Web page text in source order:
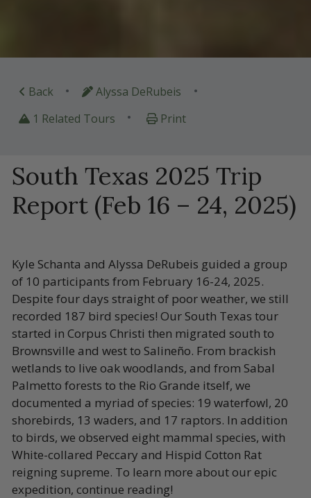
Back • Alyssa DeRubeis •
1 Related Tours • Print
South Texas 2025 Trip
Report (Feb 16 – 24, 2025)
Kyle Schanta and Alyssa DeRubeis guided a group
of 10 participants from February 16-24, 2025.
Despite four days straight of poor weather, we still
recorded 187 bird species! Our South Texas tour
started in Corpus Christi then migrated south to
Brownsville and west to Salineño. From brackish
wetlands to live oak woodlands, and from Sabal
Palmetto forests to the Rio Grande itself, we
documented a myriad of species: 19 waterfowl, 20
shorebirds, 13 waders, and 17 raptors. In addition
to birds, we observed eight mammal species, with
White-collared Peccary and Hispid Cotton Rat
reigning supreme. To learn more about our epic
expedition, continue reading!